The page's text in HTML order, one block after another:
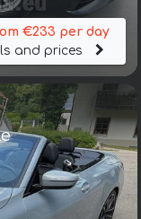
€233 per day
and prices